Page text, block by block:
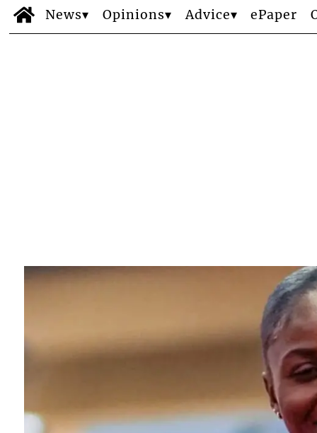
News Opinions Advice ePaper